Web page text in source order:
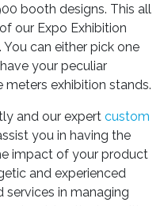
booth designs. This all
our Expo Exhibition
can either pick one
your peculiar
meters exhibition stands.
and our expert custom
you in having the
impact of your product
and experienced
in managing